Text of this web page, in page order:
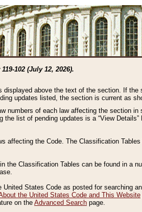
102 (July 12, 2026).
above the text of the section. If
updates listed, the section is current as
numbers of each law affecting the section
list of pending updates is a “View
affecting the Code. The Classification
the Classification Tables can be found in a
States Code as posted for searching
the United States Code and This Website
on the Advanced Search page.